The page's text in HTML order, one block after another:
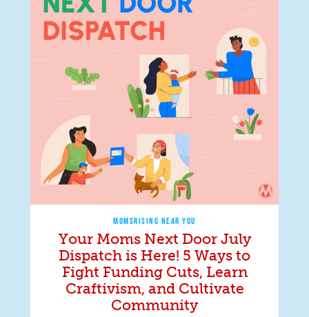
MOMSRISING NEAR YOU
Your Moms Next Door July
Dispatch is Here! 5 Ways to
Fight Funding Cuts, Learn
Craftivism, and Cultivate
Community